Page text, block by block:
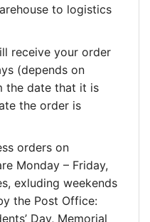
to logistics
receive your order
(depends on
the date that it is
the order is
orders on
Monday – Friday,
exluding weekends
the Post Office:
Day, Memorial